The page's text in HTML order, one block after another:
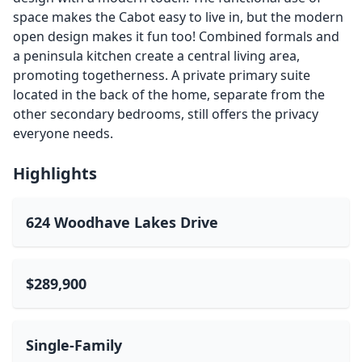
space makes the Cabot easy to live in, but the modern
open design makes it fun too! Combined formals and
a peninsula kitchen create a central living area,
promoting togetherness. A private primary suite
located in the back of the home, separate from the
other secondary bedrooms, still offers the privacy
everyone needs.
Highlights
624 Woodhave Lakes Drive
$289,900
Single-Family